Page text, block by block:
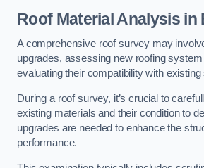
Roof Material Analysisin
A comprehensive roof survey may
upgrades, assessing new roofing system
evaluating their compatibility with
During a roof survey, it’s crucial to
existing materials and their condition to
upgrades are needed to enhance the
performance.